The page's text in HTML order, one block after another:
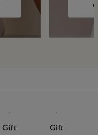
Gift
Gift